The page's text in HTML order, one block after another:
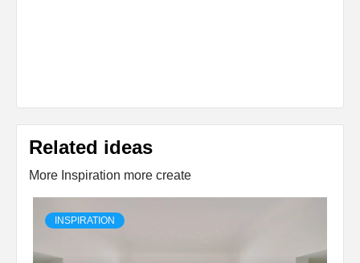
Related ideas
More Inspiration more create
INSPIRATION